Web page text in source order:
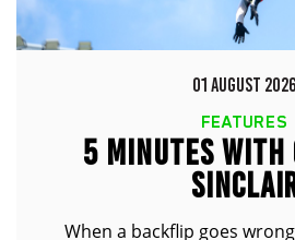
01 AUGUST 2026
FEATURES
5 MINUTES WITH
When a backflip goes